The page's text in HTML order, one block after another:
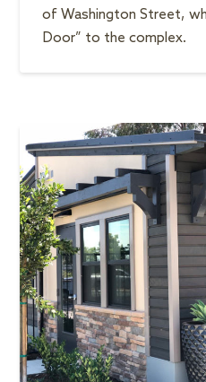
of Washington Street,
Door” to the complex.